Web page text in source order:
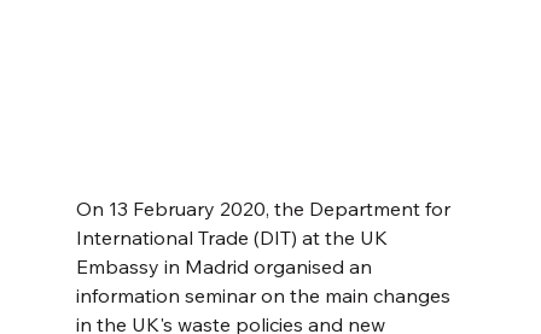
On 13 February 2020, the Department for
International Trade (DIT) at the UK
Embassy in Madrid organised an
information seminar on the main changes
in the UK's waste policies and new